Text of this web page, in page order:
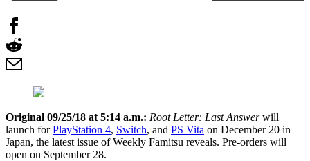
Original 09/25/18 at 5:14 a.m.: Root Letter: Last Answerwill
launch forPlayStation 4, Switch, and PS Vita on December 20 in
Japan, the latest issue of Weekly Famitsu reveals. Pre-orders will
open on September 28.